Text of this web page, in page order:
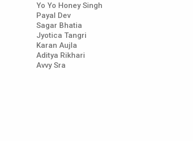
Yo Yo Honey Singh
Payal Dev
Sagar Bhatia
Jyotica Tangri
Karan Aujla
Aditya Rikhari
Avvy Sra